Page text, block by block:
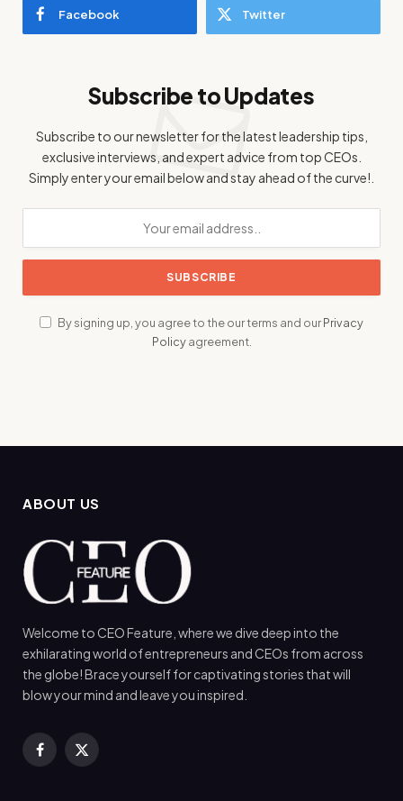
Facebook Twitter
Subscribe to Updates
Subscribe to our newsletter for the latest leadership tips,
exclusive interviews, and expert advice from top CEOs.
Simply enter your email below and stay ahead of the curve!.
By signing up, you agree to the our terms and ourPrivacy
Policyagreement.
ABOUT US
Welcome to CEO Feature, where we dive deep into the
exhilarating world of entrepreneurs and CEOs from across
the globe! Brace yourself for captivating stories that will
blow your mind and leave you inspired.
Facebook
X